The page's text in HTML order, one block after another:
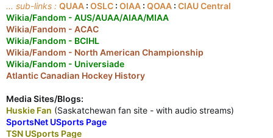
... sub-links : QUAA : OSLC : OIAA : QOAA : CIAU Central
Wikia/Fandom - AUS/AUAA/AIAA/MIAA
Wikia/Fandom - ACAC
Wikia/Fandom - BCIHL
Wikia/Fandom - North American Championship
Wikia/Fandom - Universiade
Atlantic Canadian Hockey History
Media Sites/Blogs:
Huskie Fan (Saskatchewan fan site - with audio streams)
SportsNet USports Page
TSN USports Page